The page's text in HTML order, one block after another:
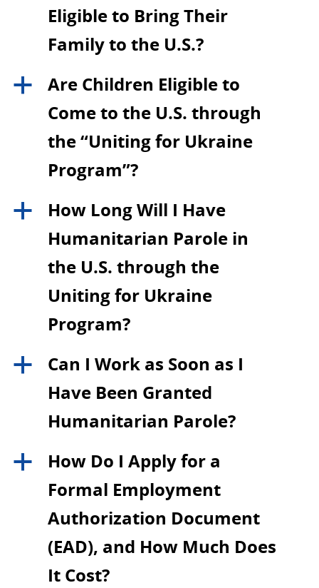
Eligible to Bring Their
Family to the U.S.?
a
Are Children Eligible to
Come to the U.S. through
the “Uniting for Ukraine
Program”?
a
How Long Will I Have
Humanitarian Parole in
the U.S. through the
Uniting for Ukraine
Program?
a
Can I Work as Soon as I
Have Been Granted
Humanitarian Parole?
a
How Do I Apply for a
Formal Employment
Authorization Document
(EAD), and How Much Does
It Cost?